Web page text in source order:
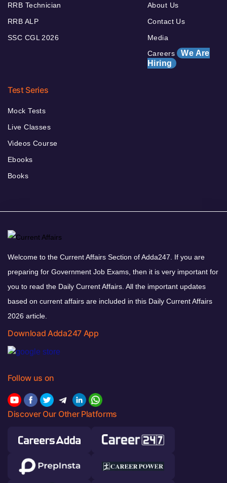
RRB Technician
RRB ALP
SSC CGL 2026
About Us
Contact Us
Media
Careers We Are
Hiring
Test Series
Mock Tests
Live Classes
Videos Course
Ebooks
Books
Welcome to the Current Affairs Section of Adda247. If you are
preparing for Government Job Exams, then it is very important for
you to read the Daily Current Affairs. All the important updates
based on current affairs are included in this Daily Current Affairs
2026 article.
Download Adda247 App
Follow us on
Discover Our Other Platforms